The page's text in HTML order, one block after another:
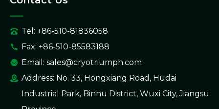
Tel: +86-510-81836058
Fax: +86-510-85583188
Email: sales@cryotriumph.com
Address: No. 33, Hongxiang Road, Hudai
Industrial Park, Binhu District, Wuxi City, Jiangsu